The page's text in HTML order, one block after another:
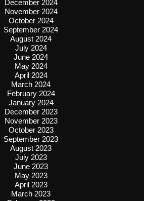
December 2024
November 2024
October 2024
September 2024
August 2024
July 2024
June 2024
May 2024
April 2024
March 2024
February 2024
January 2024
December 2023
November 2023
October 2023
September 2023
August 2023
July 2023
June 2023
May 2023
April 2023
March 2023